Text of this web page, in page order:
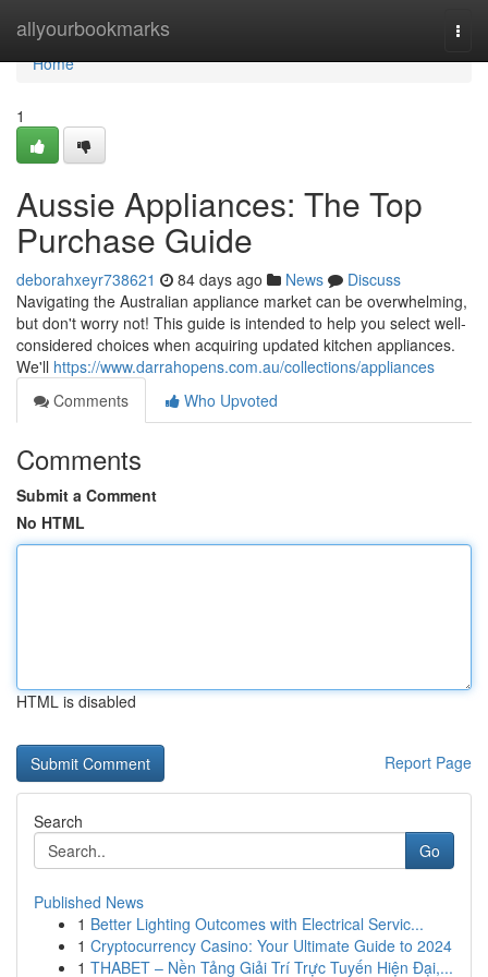
allyourbookmarks
Home
Home
1
Aussie Appliances: The Top
Purchase Guide
deborahxeyr738621 84 days ago News
Discuss
Navigating the Australian appliance market can be overwhelming,
but don't worry not! This guide is intended to help you select well-
considered choices when acquiring updated kitchen appliances.
We'll https://www.darrahopens.com.au/collections/appliances
Comments
Who Upvoted
Comments
Submit a Comment
No HTML
HTML is disabled
Report Page
Search
Go
Published News
1 Better Lighting Outcomes with Electrical Servic...
1 Cryptocurrency Casino: Your Ultimate Guide to 2024
1 THABET – Nền Tảng Giải Trí Trực Tuyến Hiện Đại,...